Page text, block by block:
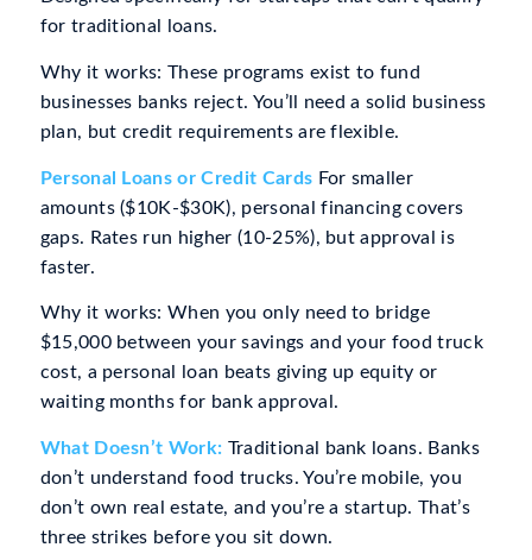
for traditional loans.
Why it works: These programs exist to fund
businesses banks reject. You’ll need a solid business
plan, but credit requirements are flexible.
Personal Loans or Credit Cards For smaller
amounts ($10K-$30K), personal financing covers
gaps. Rates run higher (10-25%), but approval is
faster.
Why it works: When you only need to bridge
$15,000 between your savings and your food truck
cost, a personal loan beats giving up equity or
waiting months for bank approval.
What Doesn’t Work: Traditional bank loans. Banks
don’t understand food trucks. You’re mobile, you
don’t own real estate, and you’re a startup. That’s
three strikes before you sit down.